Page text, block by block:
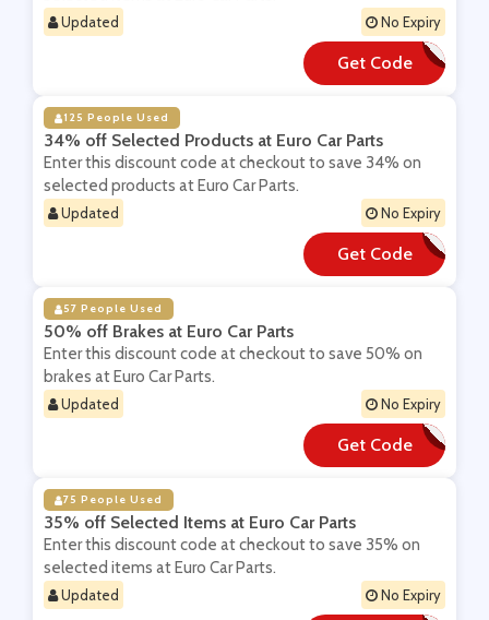
Updated No Expiry
Get Code
**NTER36
125 People Used
34% off Selected Products at Euro Car Parts
Enter this discount code at checkout to save 34% on
selected products at Euro Car Parts.
Updated No Expiry
Get Code
**X25ZLG
57 People Used
50% off Brakes at Euro Car Parts
Enter this discount code at checkout to save 50% on
brakes at Euro Car Parts.
Updated No Expiry
Get Code
**AKE50
75 People Used
35% off Selected Items at Euro Car Parts
Enter this discount code at checkout to save 35% on
selected items at Euro Car Parts.
Updated No Expiry